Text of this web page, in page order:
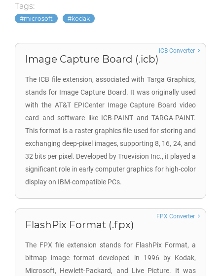
Tags:
microsoft kodak
Image Capture Board (.icb)
The ICB file extension, associated with Targa Graphics,
stands for Image Capture Board. It was originally used
with the AT&T EPICenter Image Capture Board video
card and software like ICB-PAINT and TARGA-PAINT.
This format is a raster graphics file used for storing and
exchanging deep-pixel images, supporting 8, 16, 24, and
32 bits per pixel. Developed by Truevision Inc., it played a
significant role in early computer graphics for high-color
display on IBM-compatible PCs.
ICB Converter
FlashPix Format (.fpx)
The FPX file extension stands for FlashPix Format, a
bitmap image format developed in 1996 by Kodak,
Microsoft, Hewlett-Packard, and Live Picture. It was
FPX Converter